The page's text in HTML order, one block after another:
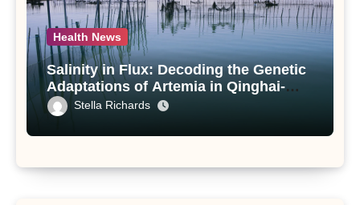
Health News
Salinity in Flux: Decoding the Genetic
Adaptations of Artemia in Qinghai-
Tibet Plateau’s Changing Salt Lake
Stella Richards